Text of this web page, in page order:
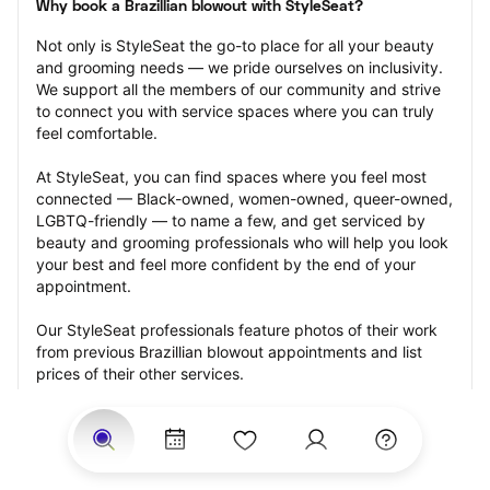
Why book a Brazillian blowout with StyleSeat?
Not only is StyleSeat the go-to place for all your beauty
and grooming needs — we pride ourselves on inclusivity.
We support all the members of our community and strive
to connect you with service spaces where you can truly
feel comfortable.
At StyleSeat, you can find spaces where you feel most
connected — Black-owned, women-owned, queer-owned,
LGBTQ-friendly — to name a few, and get serviced by
beauty and grooming professionals who will help you look
your best and feel more confident by the end of your
appointment.
Our StyleSeat professionals feature photos of their work
from previous Brazillian blowout appointments and list
prices of their other services.
Many offer same-day, last minute, and walk-in
appointments and easy payment options, including